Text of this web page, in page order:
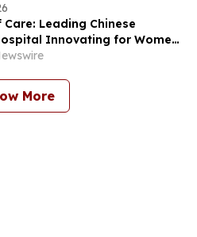
Care: Leading Chinese
Innovating for Women,
More